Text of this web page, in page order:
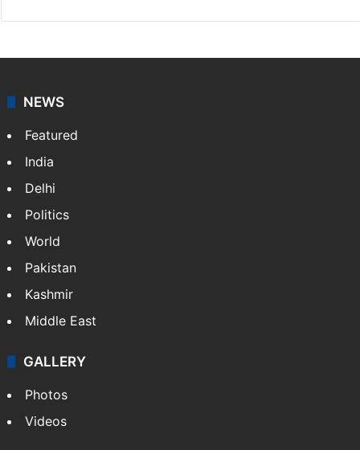
NEWS
Featured
India
Delhi
Politics
World
Pakistan
Kashmir
Middle East
GALLERY
Photos
Videos